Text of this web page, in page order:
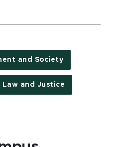
and Society
Law and Justice